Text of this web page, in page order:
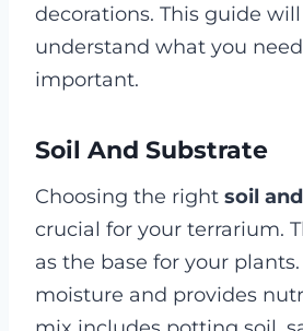
decorations. This guide
understand what you
important.
Soil And Substrate
Choosing the right soil
crucial for your terrarium.
as the base for your
moisture and provides